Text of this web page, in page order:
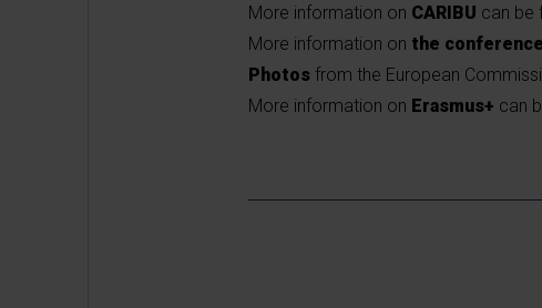
More information on CARIBU can be
More information on the conference
Photos from the European
More information on Erasmus+ can